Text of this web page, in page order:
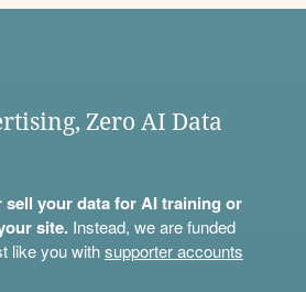
Zero AI Data
sell your data for AI training or
site.Instead, we are funded
like you withsupporter accounts